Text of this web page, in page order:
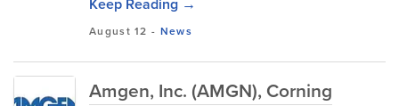
August 12 - News
Amgen, Inc. (AMGN), Corning